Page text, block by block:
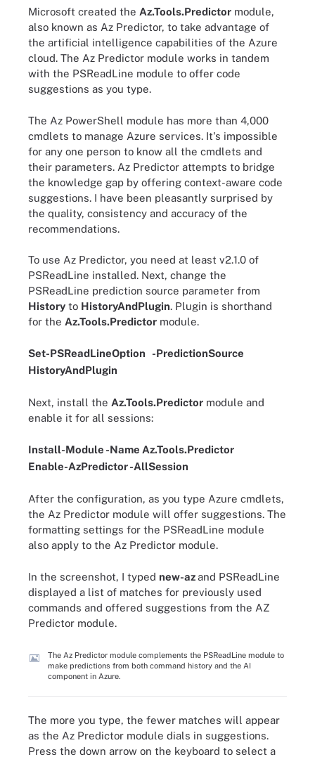
Microsoft created the Az.Tools.Predictor module,
also known as Az Predictor, to take advantage of
the artificial intelligence capabilities of the Azure
cloud. The Az Predictor module works in tandem
with the PSReadLine module to offer code
suggestions as you type.
The Az PowerShell module has more than 4,000
cmdlets to manage Azure services. It's impossible
for any one person to know all the cmdlets and
their parameters. Az Predictor attempts to bridge
the knowledge gap by offering context-aware code
suggestions. I have been pleasantly surprised by
the quality, consistency and accuracy of the
recommendations.
To use Az Predictor, you need at least v2.1.0 of
PSReadLine installed. Next, change the
PSReadLine prediction source parameter from
History to HistoryAndPlugin. Plugin is shorthand
for the Az.Tools.Predictor module.
Set-PSReadLineOption -PredictionSource
HistoryAndPlugin
Next, install the Az.Tools.Predictor module and
enable it for all sessions:
Install-Module -Name Az.Tools.Predictor
Enable-AzPredictor -AllSession
After the configuration, as you type Azure cmdlets,
the Az Predictor module will offer suggestions. The
formatting settings for the PSReadLine module
also apply to the Az Predictor module.
In the screenshot, I typed new-azand PSReadLine
displayed a list of matches for previously used
commands and offered suggestions from the AZ
Predictor module.
The Az Predictor module complements the PSReadLine module to
make predictions from both command history and the AI
component in Azure.
The more you type, the fewer matches will appear
as the Az Predictor module dials in suggestions.
Press the down arrow on the keyboard to select a